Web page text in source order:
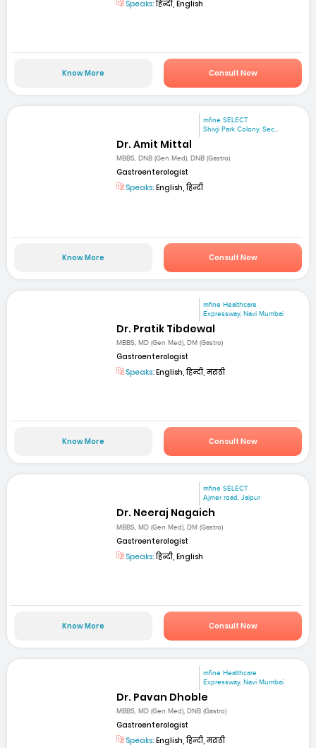
Speaks:हिन्दी, English
Know More Consult Now
mfine SELECT
Shivji Park Colony, Sec...
Dr. Amit Mittal
MBBS, DNB (Gen Med), DNB (Gastro)
Gastroenterologist
Speaks: English, हिन्दी
Know More Consult Now
mfine Healthcare
Expressway, Navi Mumbai
Dr. Pratik Tibdewal
MBBS, MD (Gen Med), DM (Gastro)
Gastroenterologist
Speaks: English, हिन्दी, मराठी
Know More Consult Now
mfine SELECT
Ajmer road, Jaipur
Dr. Neeraj Nagaich
MBBS, MD (Gen Med), DM (Gastro)
Gastroenterologist
Speaks:हिन्दी, English
Know More Consult Now
mfine Healthcare
Expressway, Navi Mumbai
Dr. Pavan Dhoble
MBBS, MD (Gen Med), DNB (Gastro)
Gastroenterologist
Speaks: English, हिन्दी, मराठी